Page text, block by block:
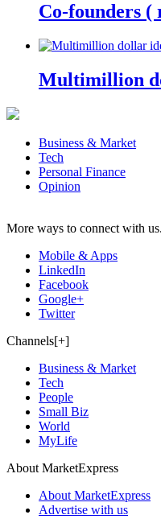
Co-founders
Multimillion
Business & Market
Tech
Personal Finance
Opinion
More ways to connect with
Mobile & Apps
LinkedIn
Facebook
Google+
Twitter
Channels[+]
Business & Market
Tech
People
Small Biz
World
MyLife
About MarketExpress
About MarketExpress
Advertise with us